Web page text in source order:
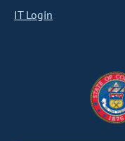
IT Login